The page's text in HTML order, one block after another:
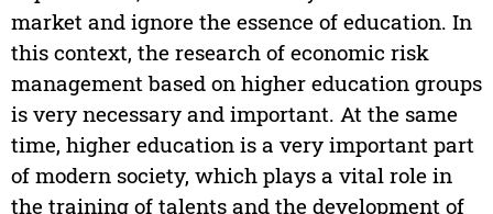
market and ignore the essence of education. In
this context, the research of economic risk
management based on higher education groups
is very necessary and important. At the same
time, higher education is a very important part
of modern society, which plays a vital role in
the training of talents and the development of